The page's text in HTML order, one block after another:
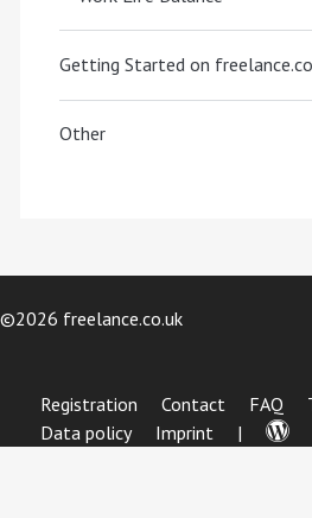
Getting Started on
Other
©2026 freelance.co.uk
Registration Contact FAQ
Data policy
Imprint |